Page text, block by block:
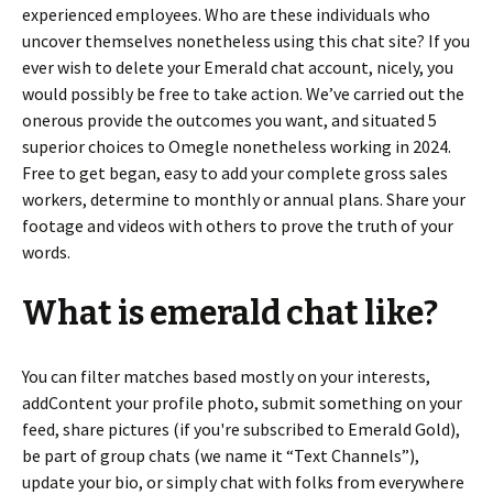
experienced employees. Who are these individuals who
uncover themselves nonetheless using this chat site? If you
ever wish to delete your Emerald chat account, nicely, you
would possibly be free to take action. We’ve carried out the
onerous provide the outcomes you want, and situated 5
superior choices to Omegle nonetheless working in 2024.
Free to get began, easy to add your complete gross sales
workers, determine to monthly or annual plans. Share your
footage and videos with others to prove the truth of your
words.
What is emerald chat like?
You can filter matches based mostly on your interests,
addContent your profile photo, submit something on your
feed, share pictures (if you're subscribed to Emerald Gold),
be part of group chats (we name it “Text Channels”),
update your bio, or simply chat with folks from everywhere